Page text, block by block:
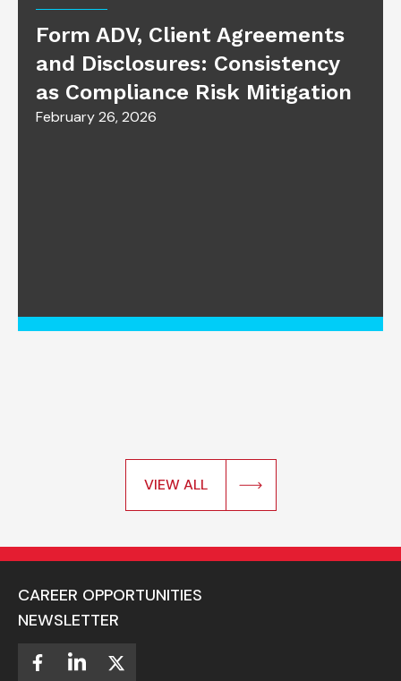
Form ADV, Client Agreements
and Disclosures: Consistency
as Compliance Risk Mitigation
February 26, 2026
VIEW ALL
CAREER OPPORTUNITIES
NEWSLETTER